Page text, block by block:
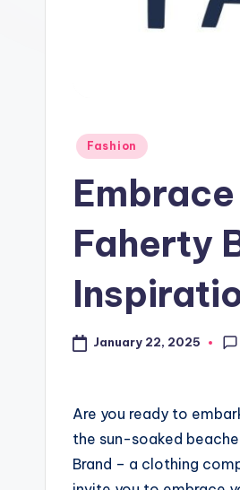
Fashion
Faherty
January 22, 2025
Are you ready to
the sun-soaked
Brand – a clothing